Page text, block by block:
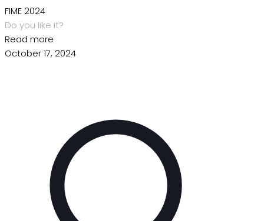
FIME 2024
Do you like it?
Read more
October 17, 2024